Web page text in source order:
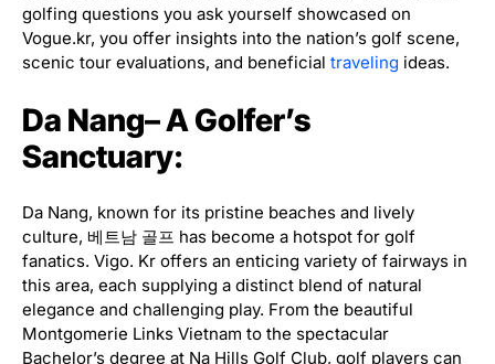
golfing questions you ask yourself showcased on
Vogue.kr, you offer insights into the nation’s golf scene,
scenic tour evaluations, and beneficial traveling ideas.
Da Nang– A Golfer’s
Sanctuary:
Da Nang, known for its pristine beaches and lively
culture, 베트남 골프 has become a hotspot for golf
fanatics. Vigo. Kr offers an enticing variety of fairways in
this area, each supplying a distinct blend of natural
elegance and challenging play. From the beautiful
Montgomerie Links Vietnam to the spectacular
Bachelor’s degree at Na Hills Golf Club, golf players can